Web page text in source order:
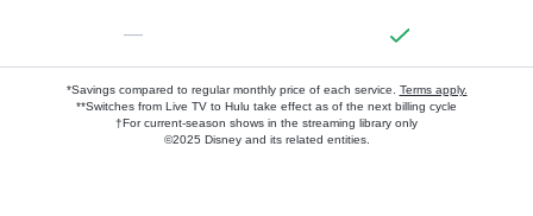
—
*Savings compared to regular monthly price of each service. Terms apply.
**Switches from Live TV to Hulu take effect as of the next billing cycle
†For current-season shows in the streaming library only
©2025 Disney and its related entities.